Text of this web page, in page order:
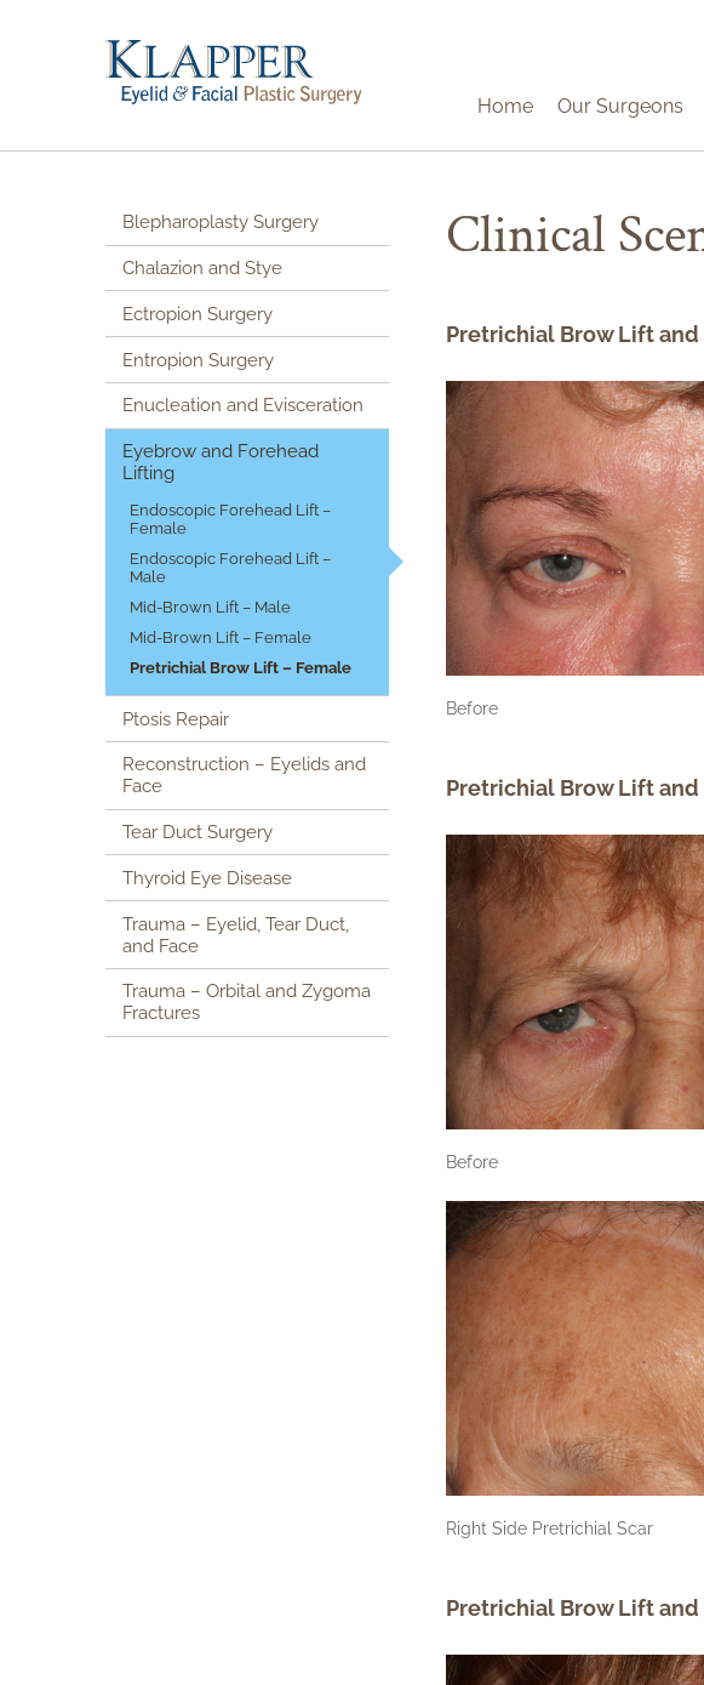
Home Our Surgeons
Blepharoplasty Surgery
Chalazion and Stye
Ectropion Surgery
Entropion Surgery
Enucleation and Evisceration
Eyebrow and Forehead
Lifting
Endoscopic Forehead Lift –
Female
Endoscopic Forehead Lift –
Male
Mid-Brown Lift – Male
Mid-Brown Lift – Female
Pretrichial Brow Lift – Female
Ptosis Repair
Reconstruction – Eyelids and
Face
Tear Duct Surgery
Thyroid Eye Disease
Trauma – Eyelid, Tear Duct,
and Face
Trauma – Orbital and Zygoma
Fractures
Clinical
Pretrichial Brow Lift and
Before
Pretrichial Brow Lift and
Before
Right Side Pretrichial Scar
Pretrichial Brow Lift and